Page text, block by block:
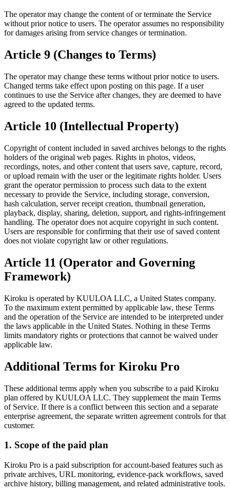
The operator may change the content of or terminate the Service
without prior notice to users. The operator assumes no responsibility
for damages arising from service changes or termination.
Article 9 (Changes to Terms)
The operator may change these terms without prior notice to users.
Changed terms take effect upon posting on this page. If a user
continues to use the Service after changes, they are deemed to have
agreed to the updated terms.
Article 10 (Intellectual Property)
Copyright of content included in saved archives belongs to the rights
holders of the original web pages. Rights in photos, videos,
recordings, notes, and other content that users save, capture, record,
or upload remain with the user or the legitimate rights holder. Users
grant the operator permission to process such data to the extent
necessary to provide the Service, including storage, conversion,
hash calculation, server receipt creation, thumbnail generation,
playback, display, sharing, deletion, support, and rights-infringement
handling. The operator does not acquire copyright in such content.
Users are responsible for confirming that their use of saved content
does not violate copyright law or other regulations.
Article 11 (Operator and Governing
Framework)
Kiroku is operated by KUULOA LLC, a United States company.
To the maximum extent permitted by applicable law, these Terms
and the operation of the Service are intended to be interpreted under
the laws applicable in the United States. Nothing in these Terms
limits mandatory rights or protections that cannot be waived under
applicable law.
Additional Terms for Kiroku Pro
These additional terms apply when you subscribe to a paid Kiroku
plan offered by KUULOA LLC. They supplement the main Terms
of Service. If there is a conflict between this section and a separate
enterprise agreement, the separate written agreement controls for that
customer.
1. Scope of the paid plan
Kiroku Pro is a paid subscription for account-based features such as
private archives, URL monitoring, evidence-pack workflows, saved
archive history, billing management, and related administrative tools.